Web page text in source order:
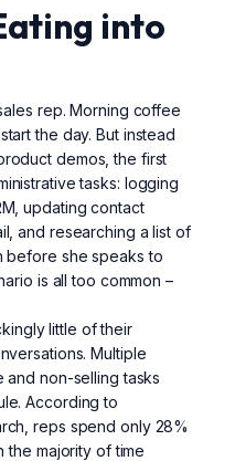
into
rep. Morning coffee
the day. But instead
demos, the first
tasks: logging
updating contact
and researching a list of
before she speaks to
is all too common –
little of their
Multiple
and non-selling tasks
According to
reps spend only 28%
the majority of time